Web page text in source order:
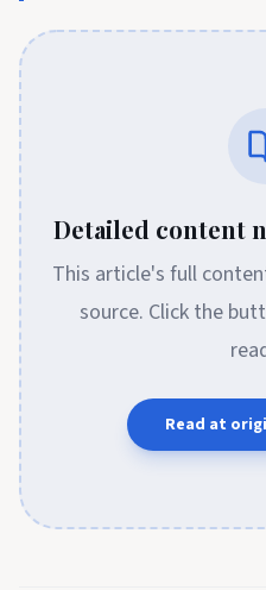
Detailed content
This article's full
source. Click the
Read at